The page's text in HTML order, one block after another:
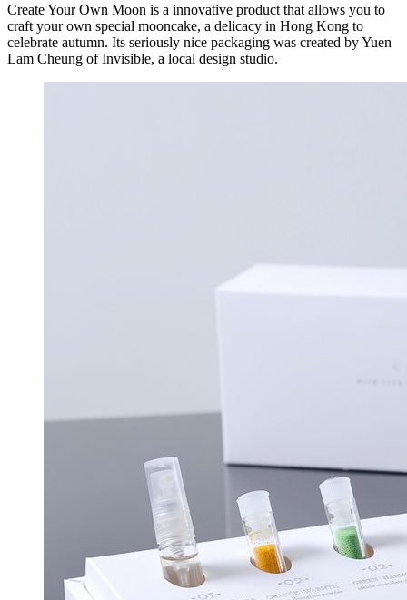
Create Your Own Moon is a innovative product that allows you to
craft your own special mooncake, a delicacy in Hong Kong to
celebrate autumn. Its seriously nice packaging was created by Yuen
Lam Cheung of Invisible, a local design studio.